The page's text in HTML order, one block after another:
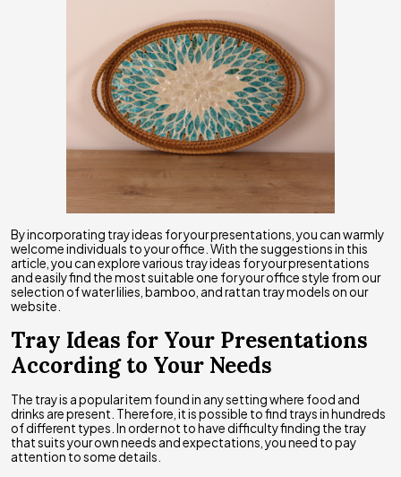
By incorporating tray ideas for your presentations, you can warmly
welcome individuals to your office. With the suggestions in this
article, you can explore various tray ideas for your presentations
and easily find the most suitable one for your office style from our
selection of water lilies, bamboo, and rattan tray models on our
website.
Tray Ideas for Your Presentations
According to Your Needs
The tray is a popular item found in any setting where food and
drinks are present. Therefore, it is possible to find trays in hundreds
of different types. In order not to have difficulty finding the tray
that suits your own needs and expectations, you need to pay
attention to some details.